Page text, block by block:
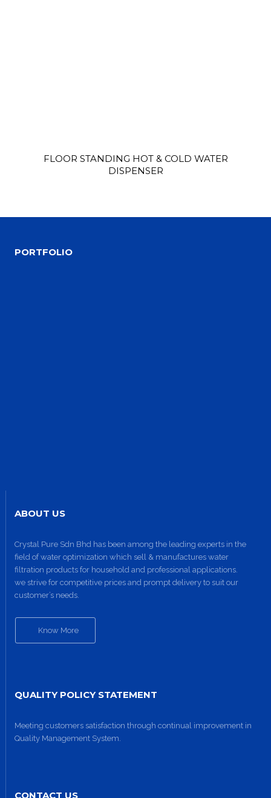
FLOOR STANDING HOT & COLD WATER
DISPENSER
PORTFOLIO
ABOUT US
Crystal Pure Sdn Bhd has been among the leading experts in the
field of water optimization which sell & manufactures water
filtration products for household and professional applications.
we strive for competitive prices and prompt delivery to suit our
customer’s needs.
Know More
QUALITY POLICY STATEMENT
Meeting customers satisfaction through continual improvement in
Quality Management System.
CONTACT US